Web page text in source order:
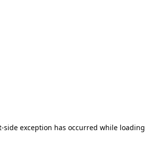
exception has occurred while loading